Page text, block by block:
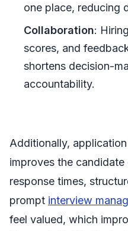
one place, reducing
Collaboration:
scores, and
shortens decision-
accountability.
Additionally,
improves the candidate
response times,
prompt interview
feel valued, which